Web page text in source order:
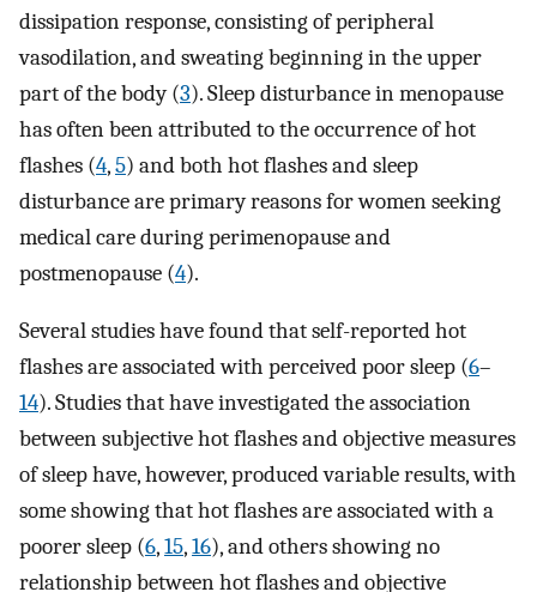
dissipation response, consisting of peripheral
vasodilation, and sweating beginning in the upper
part of the body (3). Sleep disturbance in menopause
has often been attributed to the occurrence of hot
flashes (4,5) and both hot flashes and sleep
disturbance are primary reasons for women seeking
medical care during perimenopause and
postmenopause (4).
Several studies have found that self-reported hot
flashes are associated with perceived poor sleep (6–
14). Studies that have investigated the association
between subjective hot flashes and objective measures
of sleep have, however, produced variable results, with
some showing that hot flashes are associated with a
poorer sleep (6,15,16), and others showing no
relationship between hot flashes and objective